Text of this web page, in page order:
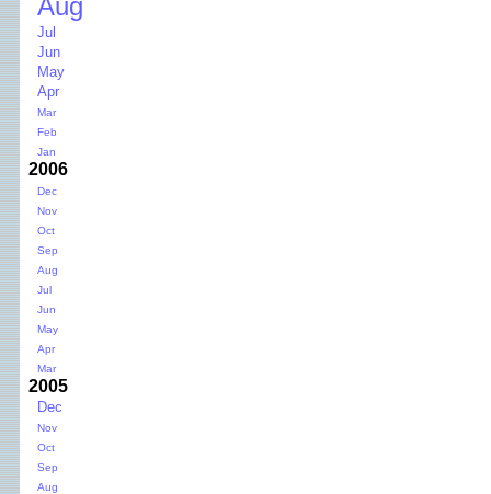
Aug
Jul
Jun
May
Apr
Mar
Feb
Jan
2006
Dec
Nov
Oct
Sep
Aug
Jul
Jun
May
Apr
Mar
2005
Dec
Nov
Oct
Sep
Aug